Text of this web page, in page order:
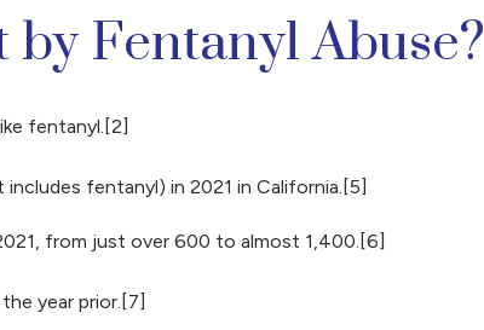
Fentanyl Abuse?
fentanyl.[2]
fentanyl) in 2021 in California.[5]
from just over 600 to almost 1,400.[6]
year prior.[7]